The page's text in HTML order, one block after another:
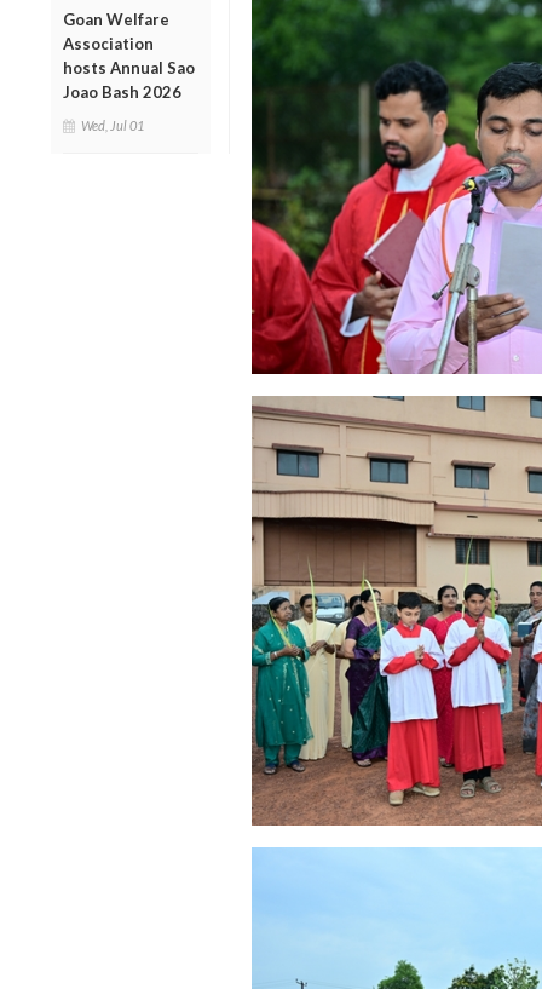
Goan Welfare
Association
hosts Annual Sao
Joao Bash 2026
Wed, Jul 01